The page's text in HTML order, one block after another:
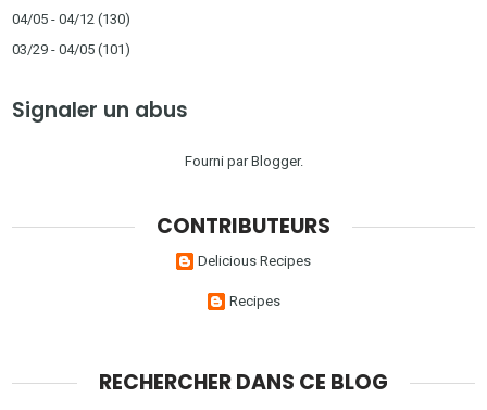
04/05 - 04/12 (130)
03/29 - 04/05 (101)
Signaler un abus
Fourni parBlogger.
CONTRIBUTEURS
Delicious Recipes
Recipes
RECHERCHER DANS CE BLOG